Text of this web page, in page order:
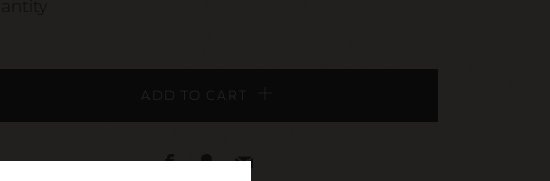
ADD TO CART
Facebook
Fancy